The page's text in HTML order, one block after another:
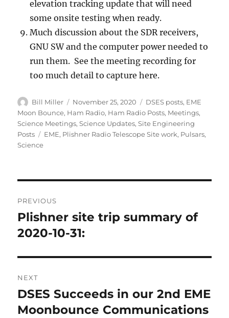
elevation tracking update that will need
some onsite testing when ready.
Much discussion about the SDR receivers,
GNU SW and the computer power needed to
run them. See the meeting recording for
too much detail to capture here.
Author
Bill Miller
Posted
on
November 25, 2020 Categories
DSES posts, EME
Moon Bounce, Ham Radio, Ham Radio Posts, Meetings,
Science Meetings,Science Updates,Site Engineering
Posts
Tags
EME, Plishner Radio Telescope Site work, Pulsars,
Science
navigation
PREVIOUS
Previous
post:
Plishner site trip summary of
2020-10-31:
NEXT
Next
post:
DSES Succeeds in our 2nd EME
Moonbounce Communications